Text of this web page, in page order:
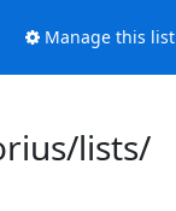
Manage this list
lists/